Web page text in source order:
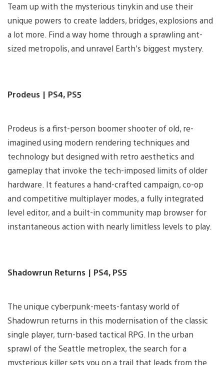
Team up with the mysterious tinykin and use their
unique powers to create ladders, bridges, explosions and
a lot more. Find a way home through a sprawling ant-
sized metropolis, and unravel Earth’s biggest mystery.
Prodeus | PS4, PS5
Prodeus is a first-person boomer shooter of old, re-
imagined using modern rendering techniques and
technology but designed with retro aesthetics and
gameplay that invoke the tech-imposed limits of older
hardware. It features a hand-crafted campaign, co-op
and competitive multiplayer modes, a fully integrated
level editor, and a built-in community map browser for
instantaneous action with nearly limitless levels to play.
Shadowrun Returns | PS4, PS5
The unique cyberpunk-meets-fantasy world of
Shadowrun returns in this modernisation of the classic
single player, turn-based tactical RPG. In the urban
sprawl of the Seattle metroplex, the search for a
mysterious killer sets you on a trail that leads from the